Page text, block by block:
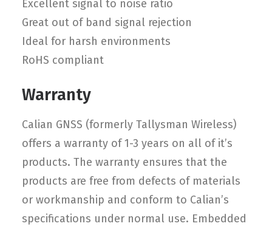
Excellent signal to noise ratio
Great out of band signal rejection
Ideal for harsh environments
RoHS compliant
Warranty
Calian GNSS (formerly Tallysman Wireless)
offers a warranty of 1-3 years on all of it’s
products. The warranty ensures that the
products are free from defects of materials
or workmanship and conform to Calian’s
specifications under normal use. Embedded